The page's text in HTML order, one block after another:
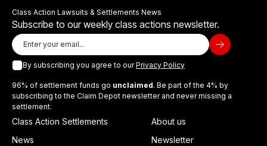
Class Action Lawsuits & Settlements News
Subscribe to our weekly class actions newsletter.
By subscribing you agree to ourPrivacy Policy
96% of settlement funds go unclaimed. Be part of the 4% by
subscribing to the Claim Depot newsletter and never missing a
settlement.
Class Action Settlements
News
About us
Newsletter